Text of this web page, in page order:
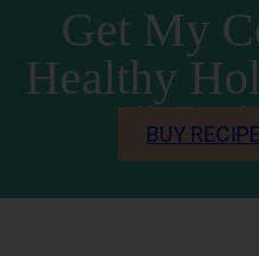
Get My
Healthy
Nutritious.
BUY